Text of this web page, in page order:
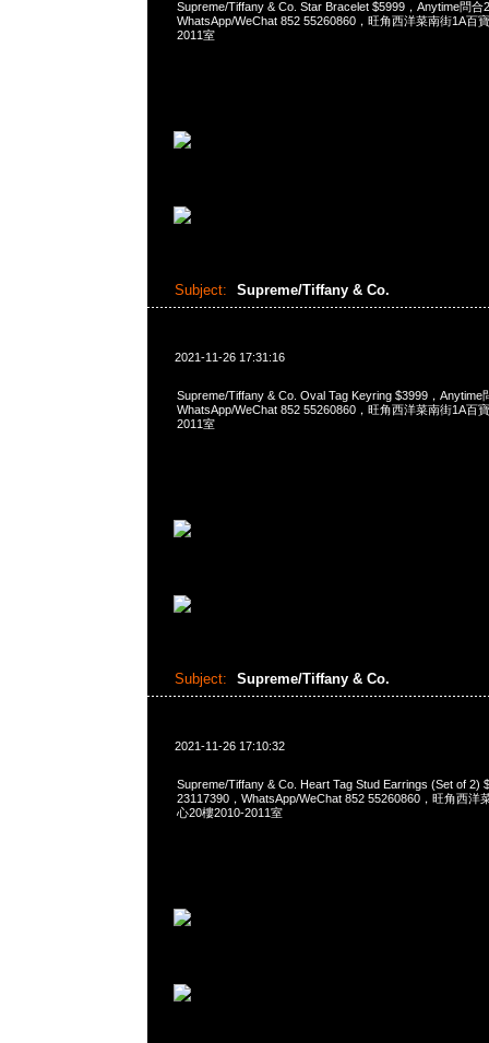
Supreme/Tiffany & Co. Star Bracelet $5999，Anytime問合
WhatsApp/WeChat 852 55260860，旺角西洋菜南街1A百
2011室
Subject: Supreme/Tiffany & Co.
2021-11-26 17:31:16
Supreme/Tiffany & Co. Oval Tag Keyring $3999，Anytime
WhatsApp/WeChat 852 55260860，旺角西洋菜南街1A百
2011室
Subject: Supreme/Tiffany & Co.
2021-11-26 17:10:32
Supreme/Tiffany & Co. Heart Tag Stud Earrings (Set of 2)
23117390，WhatsApp/WeChat 852 55260860，旺角西洋
心20樓2010-2011室